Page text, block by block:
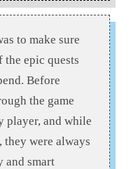
to make sure
epic quests
Before
the game
player, and while
they were always
and smart